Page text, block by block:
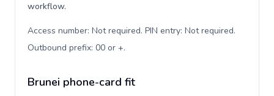
workflow.
Access number: Not required. PIN entry: Not required.
Outbound prefix: 00 or +.
Brunei phone-card fit